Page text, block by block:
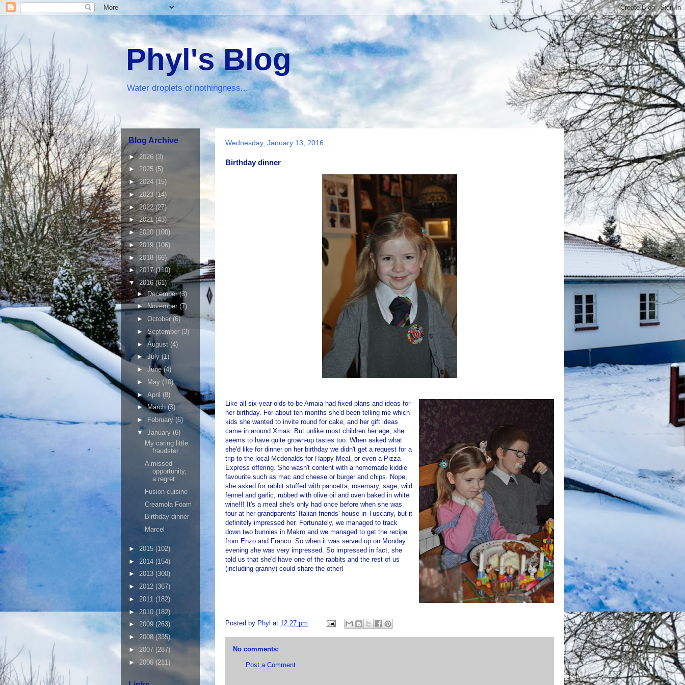
Phyl's Blog
Water droplets of nothingness...
Wednesday, January 13, 2016
Birthday dinner
Like all six-year-olds-to-be Amaia had fixed plans and ideas for
her birthday. For about ten months she'd been telling me which
kids she wanted to invite round for cake, and her gift ideas
came in around Xmas. But unlike most children her age, she
seems to have quite grown-up tastes too. When asked what
she'd like for dinner on her birthday we didn't get a request for a
trip to the local Mcdonalds for Happy Meal, or even a Pizza
Express offering. She wasn't content with a homemade kiddie
favourite such as mac and cheese or burger and chips. Nope,
she asked for rabbit stuffed with pancetta, rosemary, sage, wild
fennel and garlic, rubbed with olive oil and oven baked in white
wine!!! It's a meal she's only had once before when she was
four at her grandparents' Italian friends' house in Tuscany, but it
definitely impressed her. Fortunately, we managed to track
down two bunnies in Makro and we managed to get the recipe
from Enzo and Franco. So when it was served up on Monday
evening she was very impressed. So impressed in fact, she
told us that she'd have one of the rabbits and the rest of us
(including granny) could share the other!
Posted by Phyl at 12:27 pm
No comments:
Post a Comment
Blog Archive
►2026 (3)
► 2025 (5)
►2024 (15)
► 2023 (14)
►2022(27)
►2021(43)
►2020(100)
► 2019(106)
► 2018 (66)
►2017(110)
▼2016(61)
►December(3)
►November (7)
► October (6)
► September (3)
►August (4)
►July (1)
►June(4)
►
May (10)
► April (8)
►March(3)
►
February (6)
▼ January (6)
My caring little
fraudster
A missed
opportunity,
a regret
Fusion cuisine
Creamola Foam
Birthday dinner
Marcel
► 2015 (102)
► 2014 (154)
► 2013 (300)
► 2012 (367)
► 2011 (182)
►2010 (182)
► 2009 (263)
► 2008(335)
► 2007 (287)
► 2006 (211)